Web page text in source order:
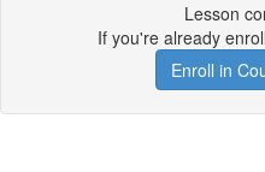
Lesson
If you're already
Enroll in